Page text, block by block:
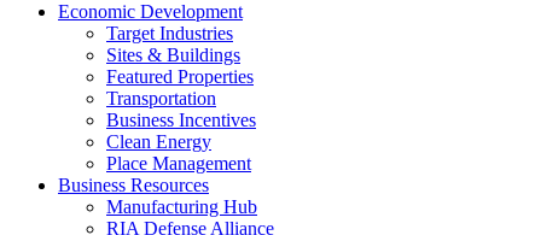
Economic Development
Target Industries
Sites & Buildings
Featured Properties
Transportation
Business Incentives
Clean Energy
Place Management
Business Resources
Manufacturing Hub
RIA Defense Alliance